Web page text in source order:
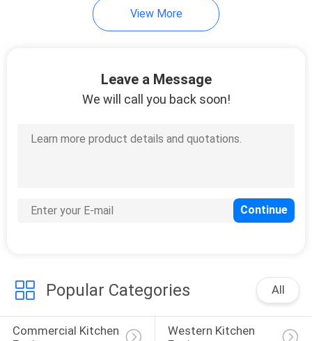
View More
Leave a Message
We will call you back soon!
Popular Categories All
Commercial Kitchen
Western Kitchen